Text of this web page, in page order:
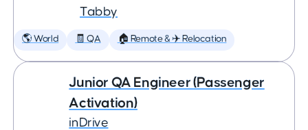
Tabby
🌎 World 🧾 QA 🏠 Remote & ✈️ Relocation
Junior QA Engineer (Passenger
Activation)
inDrive